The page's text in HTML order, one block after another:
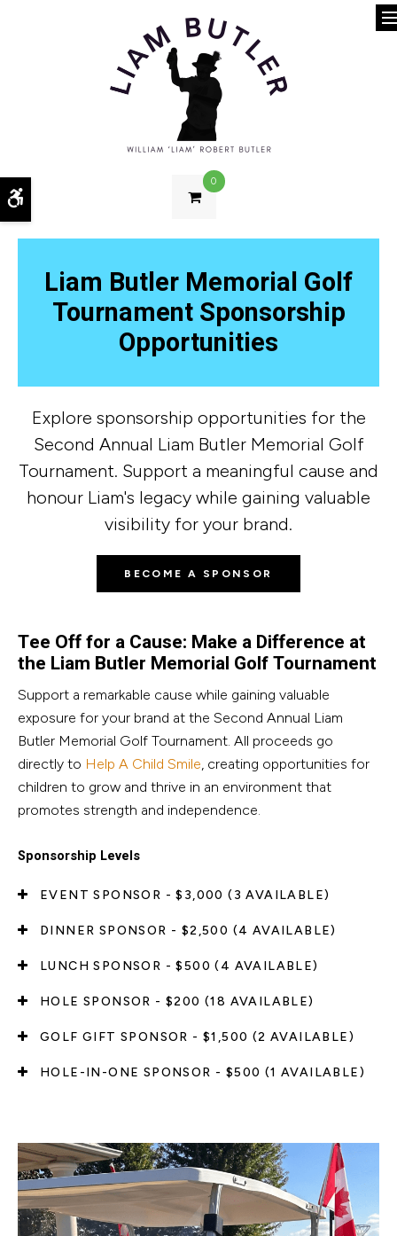
0
Liam Butler Memorial Golf
Tournament Sponsorship
Opportunities
Explore sponsorship opportunities for the
Second Annual Liam Butler Memorial Golf
Tournament. Support a meaningful cause and
honour Liam's legacy while gaining valuable
visibility for your brand.
BECOME A SPONSOR
Tee Off for a Cause: Make a Difference at
the Liam Butler Memorial Golf Tournament
Support a remarkable cause while gaining valuable
exposure for your brand at the Second Annual Liam
Butler Memorial Golf Tournament. All proceeds go
directly to Help A Child Smile, creating opportunities for
children to grow and thrive in an environment that
promotes strength and independence.
Sponsorship Levels
EVENT SPONSOR - $3,000 (3 AVAILABLE)
DINNER SPONSOR - $2,500 (4 AVAILABLE)
LUNCH SPONSOR - $500 (4 AVAILABLE)
HOLE SPONSOR - $200 (18 AVAILABLE)
GOLF GIFT SPONSOR - $1,500 (2 AVAILABLE)
HOLE-IN-ONE SPONSOR - $500 (1 AVAILABLE)